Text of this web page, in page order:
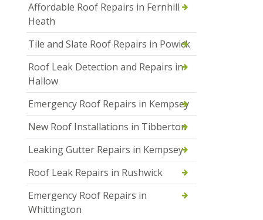
Affordable Roof Repairs in Fernhill
Heath
Tile and Slate Roof Repairs in Powick
Roof Leak Detection and Repairs in
Hallow
Emergency Roof Repairs in Kempsey
New Roof Installations in Tibberton
Leaking Gutter Repairs in Kempsey
Roof Leak Repairs in Rushwick
Emergency Roof Repairs in
Whittington